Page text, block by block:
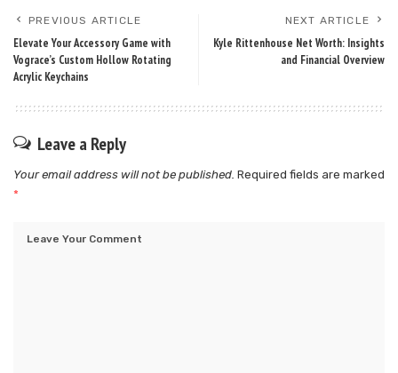
PREVIOUS ARTICLE
Elevate Your Accessory Game with
Vograce’s Custom Hollow Rotating
Acrylic Keychains
NEXT ARTICLE
Kyle Rittenhouse Net Worth: Insights
and Financial Overview
Leave a Reply
Your email address will not be published. Required fields are marked
*